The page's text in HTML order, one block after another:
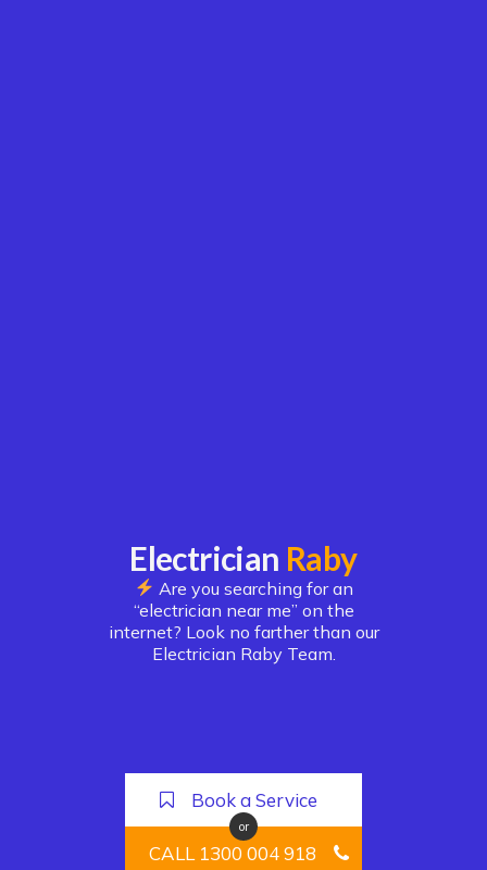
Electrician Raby
Are you searching for an
“electrician near me” on the
internet? Look no farther than our
Electrician Raby Team.
Book a Service
or
CALL 1300 004 918